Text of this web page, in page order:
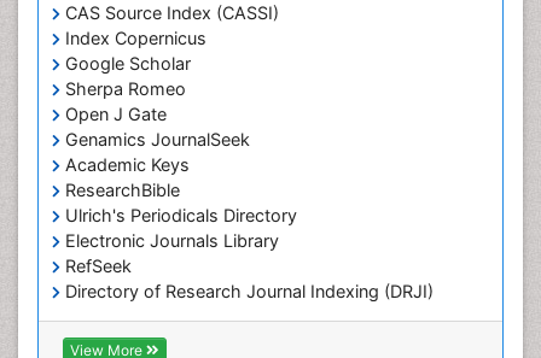
CAS Source Index (CASSI)
Index Copernicus
Google Scholar
Sherpa Romeo
Open J Gate
Genamics JournalSeek
Academic Keys
ResearchBible
Ulrich's Periodicals Directory
Electronic Journals Library
RefSeek
Directory of Research Journal Indexing (DRJI)
Hamdard University
EBSCO A-Z
View More